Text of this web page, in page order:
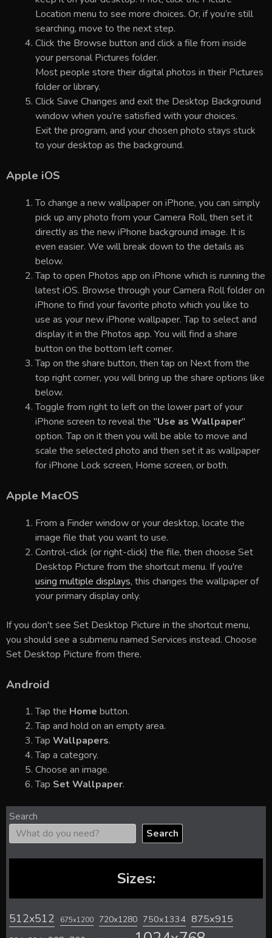
Location menu to see more choices. Or, if you’re still
searching, move to the next step.
Click the Browse button and click a file from inside
your personal Pictures folder.
Most people store their digital photos in their Pictures
folder or library.
Click Save Changes and exit the Desktop Background
window when you’re satisfied with your choices.
Exit the program, and your chosen photo stays stuck
to your desktop as the background.
Apple iOS
To change a new wallpaper on iPhone, you can simply
pick up any photo from your Camera Roll, then set it
directly as the new iPhone background image. It is
even easier. We will break down to the details as
below.
Tap to open Photos app on iPhone which is running the
latest iOS. Browse through your Camera Roll folder on
iPhone to find your favorite photo which you like to
use as your new iPhone wallpaper. Tap to select and
display it in the Photos app. You will find a share
button on the bottom left corner.
Tap on the share button, then tap on Next from the
top right corner, you will bring up the share options like
below.
Toggle from right to left on the lower part of your
iPhone screen to reveal the "Use as Wallpaper"
option. Tap on it then you will be able to move and
scale the selected photo and then set it as wallpaper
for iPhone Lock screen, Home screen, or both.
Apple MacOS
From a Finder window or your desktop, locate the
image file that you want to use.
Control-click (or right-click) the file, then choose Set
Desktop Picture from the shortcut menu. If you're
using multiple displays, this changes the wallpaper of
your primary display only.
If you don't see Set Desktop Picture in the shortcut menu,
you should see a submenu named Services instead. Choose
Set Desktop Picture from there.
Android
Tap the Home button.
Tap and hold on an empty area.
Tap Wallpapers.
Tap a category.
Choose an image.
Tap Set Wallpaper.
Search
Search
Sizes:
512x512 675x1200 720x1280 750x1334 875x915